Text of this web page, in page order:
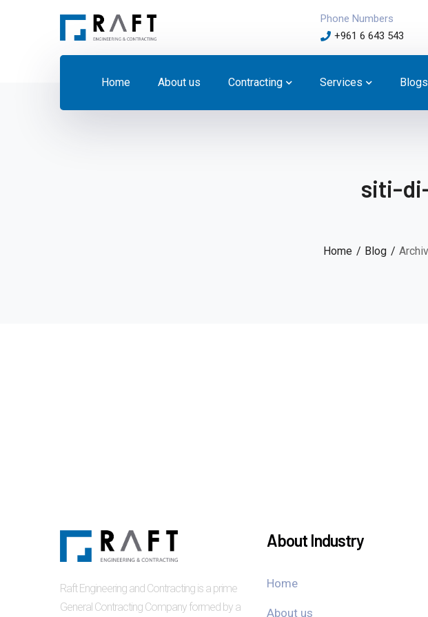
Phone Numbers
+961 6 643 543
Home About us Contracting Services Blogs
siti-
Home Blog
Raft Engineering and Contracting is a prime
General Contracting Company formed by a
About Industry
Home
About us